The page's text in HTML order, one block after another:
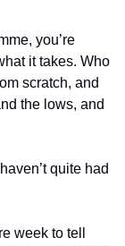
you’re
it takes. Who
scratch, and
the lows, and
quite had
week to tell